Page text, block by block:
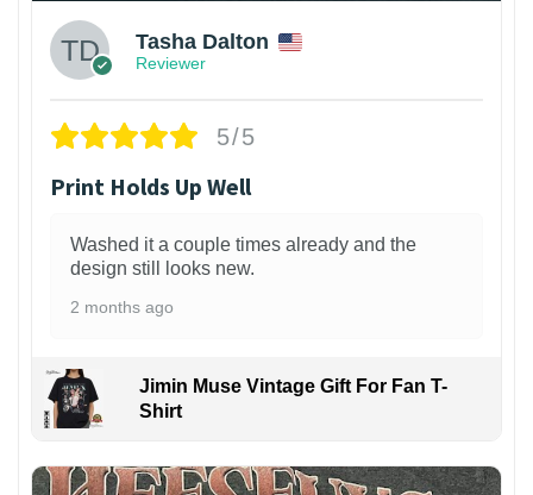
Tasha Dalton
Reviewer
5/5
Print Holds Up Well
Washed it a couple times already and the
design still looks new.
2 months ago
Jimin Muse Vintage Gift For Fan T-
Shirt